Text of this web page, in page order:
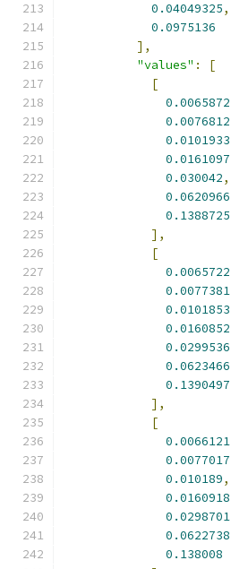
0.04049325,
0.0975136
],
"values" :
[
[
0.0065872
0.0076812
0.0101933
0.0161097
0.030042,
0.0620966
0.1388725
],
[
0.0065722
0.0077381
0.0101853
0.0160852
0.0299536
0.0623466
0.1390497
],
[
0.0066121
0.0077017
0.010189,
0.0160918
0.0298701
0.0622738
0.138008